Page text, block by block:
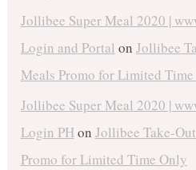
Jollibee Super Meal 2020 |
Login and Portal on Jollibee
Meals Promo for Limited
Jollibee Super Meal 2020 |
Login PHon Jollibee Take-
Promo for Limited Time Only